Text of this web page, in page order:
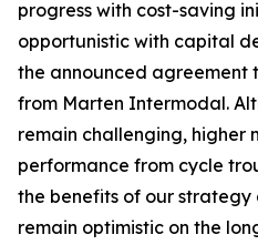
progress with cost-saving
opportunistic with capital
the announced agreement
from Marten Intermodal.
remain challenging, higher
performance from cycle
the benefits of our
remain optimistic on the